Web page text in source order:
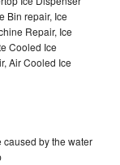
Bin repair, Ice
Repair, Ice
Cooled Ice
Air Cooled Ice
caused by the water